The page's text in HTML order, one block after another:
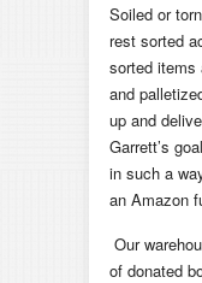
Soiled or
rest sorted
sorted items
and
up and
Garrett’s
in such a
an Amazon
Our
of donated